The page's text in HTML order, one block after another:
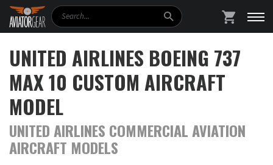
Search
UNITED AIRLINES BOEING 737
MAX 10 CUSTOM AIRCRAFT
MODEL
UNITED AIRLINES COMMERCIAL AVIATION
AIRCRAFT MODELS